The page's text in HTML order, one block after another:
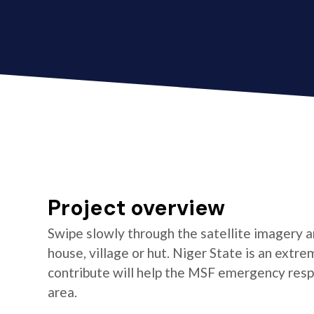
Project overview
Swipe slowly through the satellite imagery
house, village or hut. Niger State is an
contribute will help the MSF emergency
area.